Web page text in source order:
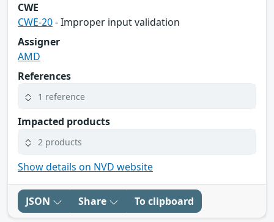
CWE
CWE-20- Improper input validation
Assigner
AMD
References
1 reference
Impacted products
2 products
Show details on NVD website
JSON Share To clipboard